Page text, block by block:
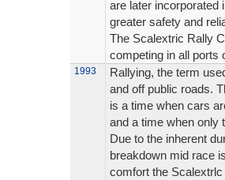
are later incorporated
greater safety and
The Scalextric Rally
competing in all ports
1993
Rallying, the term
and off public roads.
is a time when cars
and a time when only
Due to the inherent
breakdown mid race
comfort the